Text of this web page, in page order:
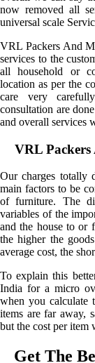
now removed all
universal scale
VRL Packers And
services to the
all household or
location as per the
care very
consultation are
and overall services
VRL
Our charges totally
main factors to be
of furniture. The
variables of the
and the house to or
the higher the
average cost, the
To explain this
India for a micro
when you calculate
items are far away,
but the cost per item
Get The